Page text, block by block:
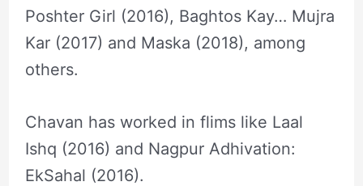
Poshter Girl (2016), Baghtos Kay… Mujra
Kar (2017) and Maska (2018), among
others.
Chavan has worked in flims like Laal
Ishq (2016) and Nagpur Adhivation:
EkSahal (2016).